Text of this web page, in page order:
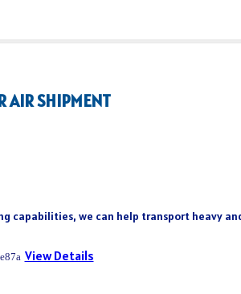
AIR SHIPMENT
capabilities, we can help transport heavy
View Details